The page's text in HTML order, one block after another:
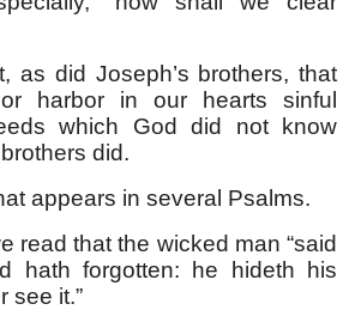
as did Joseph’s brothers, that
harbor in our hearts sinful
which God did not know
did.
appears in several Psalms.
read that the wicked man “said
hath forgotten: he hideth his
see it.”